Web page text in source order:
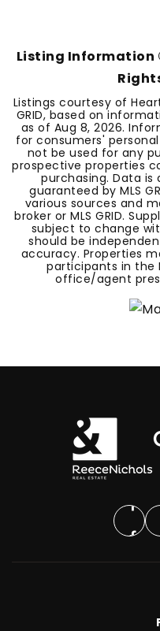
Listing Information
Listings courtesy of
GRID, based on
as of Aug 8, 2026.
for consumers'
not be used for any
prospective properties
purchasing. Data
guaranteed by MLS
various sources and
broker or MLS GRID.
subject to change
should be
accuracy. Properties
participants in the
office/agent